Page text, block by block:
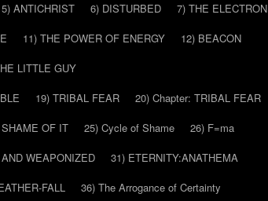
5) ANTICHRIST 6) DISTURBED
7) THE ELECTRON
11) THE POWER OF ENERGY
12) BEACON
LITTLE GUY
19) TRIBAL FEAR
20) Chapter: TRIBAL FEAR
OF IT 25) Cycle of Shame
26) F=ma
WEAPONIZED
31) ETERNITY:ANATHEMA
FALL
36) The Arrogance of Certainty